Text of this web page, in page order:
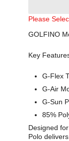
Please
GOLFINO
Key
G-Flex
G-Air
G-Sun
85%
Designed
Polo